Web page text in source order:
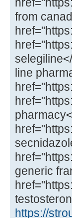
from
line
generic
https://